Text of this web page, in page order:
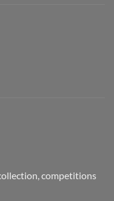
competitions